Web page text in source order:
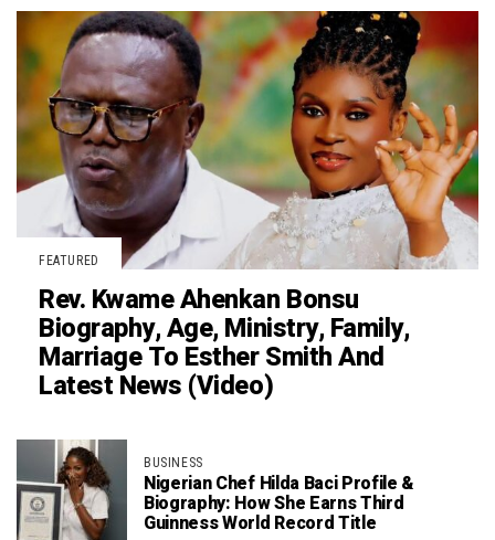
FEATURED
Rev. Kwame Ahenkan Bonsu
Biography, Age, Ministry, Family,
Marriage To Esther Smith And
Latest News (Video)
BUSINESS
Nigerian Chef Hilda Baci Profile &
Biography: How She Earns Third
Guinness World Record Title